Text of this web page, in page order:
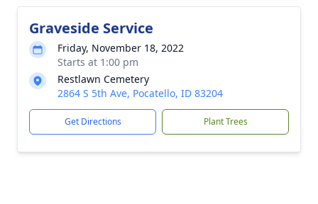
Graveside Service
Friday, November 18, 2022
Starts at 1:00 pm
Restlawn Cemetery
2864 S 5th Ave, Pocatello, ID 83204
Get Directions Plant Trees